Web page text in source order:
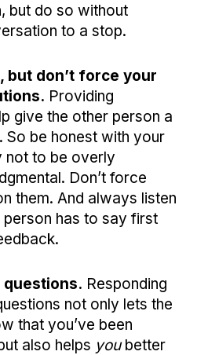
but do so without
to a stop.
don’t force your
Providing
give the other person a
So be honest with your
not to be overly
Don’t force
them. And always listen
has to say first
Responding
not only lets the
that you’ve been
also helps youbetter